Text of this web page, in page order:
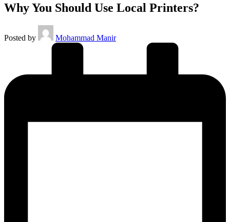
Why You Should Use Local Printers?
Posted by Mohammad Manir